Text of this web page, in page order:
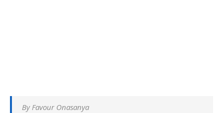
By Favour Onasanya